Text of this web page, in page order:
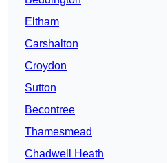
Eltham
Carshalton
Croydon
Sutton
Becontree
Thamesmead
Chadwell Heath